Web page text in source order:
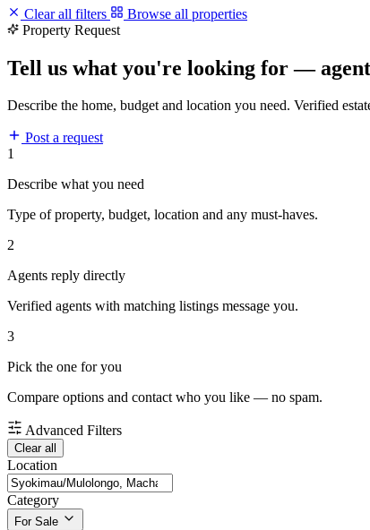
Clear all filters
Browse all properties
Property Request
Tell us what you're looking for —
Describe the home, budget and location you need. Verified
Post a request
1
Describe what you need
Type of property, budget, location and any must-haves.
2
Agents reply directly
Verified agents with matching listings message you.
3
Pick the one for you
Compare options and contact who you like — no spam.
Advanced Filters
Clear all
Location
Category
For Sale